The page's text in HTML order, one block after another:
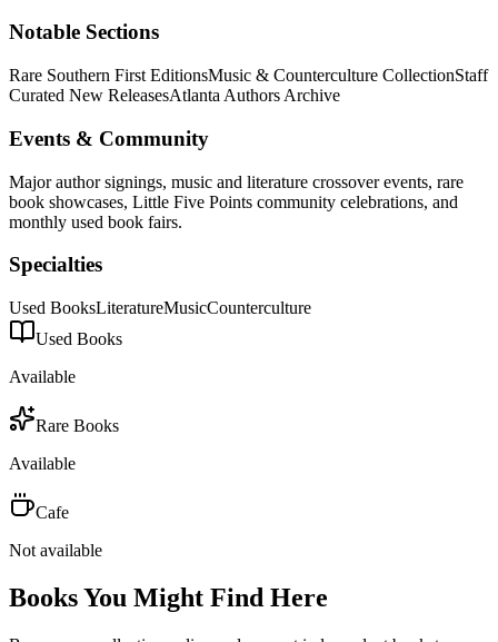
Notable Sections
Rare Southern First EditionsMusic & Counterculture CollectionStaff
Curated New ReleasesAtlanta Authors Archive
Events & Community
Major author signings, music and literature crossover events, rare
book showcases, Little Five Points community celebrations, and
monthly used book fairs.
Specialties
Used BooksLiteratureMusicCounterculture
Used Books
Available
Rare Books
Available
Cafe
Not available
Books You Might Find Here